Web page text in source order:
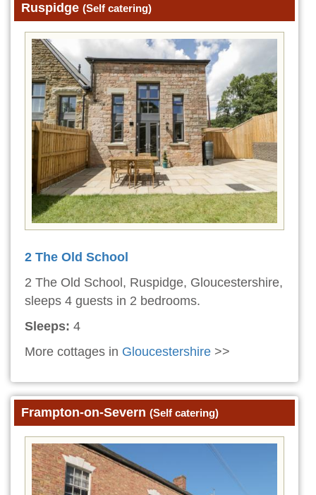
Ruspidge (Self catering)
2 The Old School
2 The Old School, Ruspidge, Gloucestershire,
sleeps 4 guests in 2 bedrooms.
Sleeps: 4
More cottages in Gloucestershire >>
Frampton-on-Severn (Self catering)